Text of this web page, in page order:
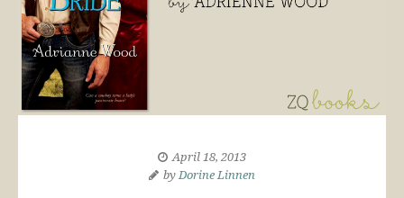
April 18, 2013
byDorine Linnen